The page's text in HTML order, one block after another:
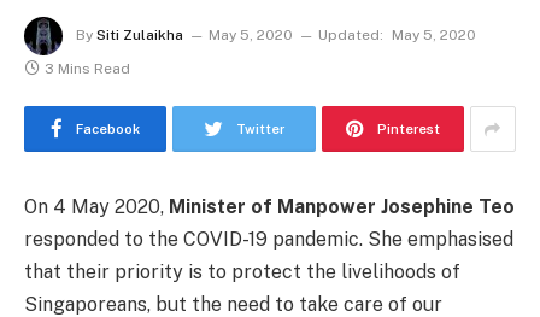
By Siti Zulaikha May 5, 2020 Updated:
May 5, 2020
3 Mins Read
Facebook Twitter Pinterest
On 4 May 2020, Minister of Manpower Josephine Teo
responded to the COVID-19 pandemic. She emphasised
that their priority is to protect the livelihoods of
Singaporeans, but the need to take care of our